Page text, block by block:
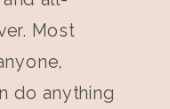
Most
do anything